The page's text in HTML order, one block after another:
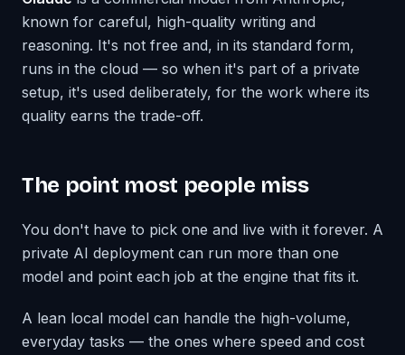
known for careful, high-quality writing and
reasoning. It's not free and, in its standard form,
runs in the cloud — so when it's part of a private
setup, it's used deliberately, for the work where its
quality earns the trade-off.
The point most people miss
You don't have to pick one and live with it forever. A
private AI deployment can run more than one
model and point each job at the engine that fits it.
A lean local model can handle the high-volume,
everyday tasks — the ones where speed and cost